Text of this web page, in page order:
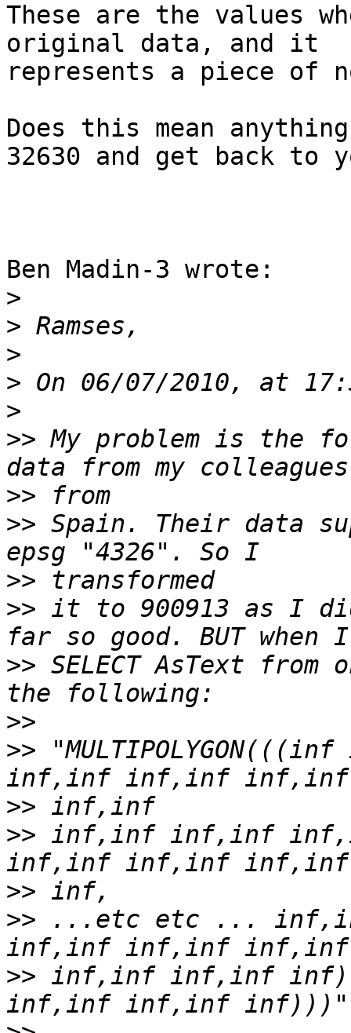
These are the values
original data, and it
represents a piece of
Does this mean
32630 and get back to
Ben Madin-3 wrote:
>
>
>
>
>
>> My problem is the
>>
>> Spain. Their data
>>
>> it to 900913 as I
>> SELECT AsText
>>
>>
>>
>> inf,inf inf,inf
>>
>> ...etc etc ...
>> inf,inf inf,inf